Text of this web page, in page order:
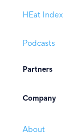
HEat Index
Podcasts
Partners
Company
About